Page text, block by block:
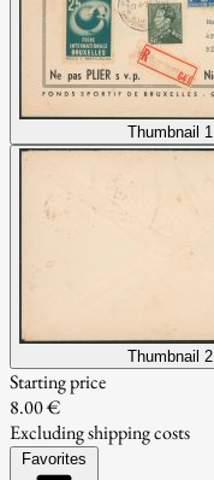
Thumbnail 1
Thumbnail 2
Starting price
8.00 €
Excluding shipping costs
Favorites